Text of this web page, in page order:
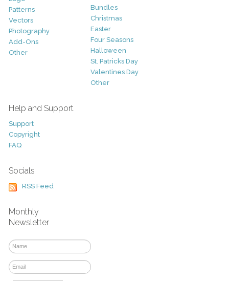
Patterns
Vectors
Photography
Add-Ons
Other
Bundles
Christmas
Easter
Four Seasons
Halloween
St. Patricks Day
Valentines Day
Other
Help and Support
Support
Copyright
FAQ
Socials
RSS Feed
Monthly
Newsletter